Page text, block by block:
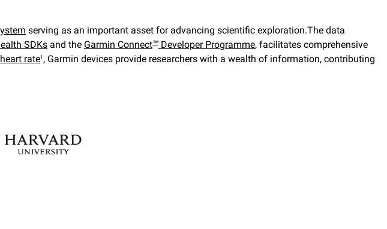
serving as an important asset for advancing scientific exploration.The data
SDKs and the Garmin Connect™ Developer Programme, facilitates comprehensive
heart rate1 , Garmin devices provide researchers with a wealth of information, contributing